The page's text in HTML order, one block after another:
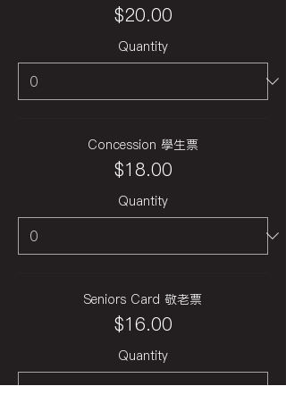
$20.00
Quantity
Concession 學生票
$18.00
Quantity
Seniors Card 敬老票
$16.00
Quantity